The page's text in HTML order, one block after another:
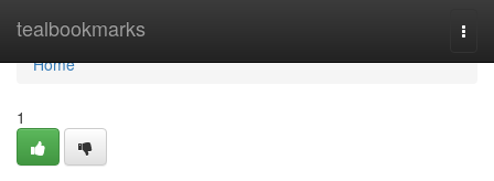
tealbookmarks
Home
Home
1